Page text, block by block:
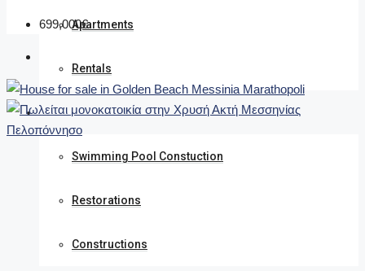
Apartments
Rentals
We undertake
Swimming Pool Constuction
Restorations
Constructions
699,000€